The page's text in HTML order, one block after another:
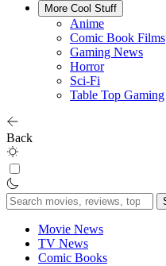
More Cool Stuff
Anime
Comic Book Films
Gaming News
Horror
Sci-Fi
Table Top Gaming
Back
Search
for:
Movie News
TV News
Comic Books